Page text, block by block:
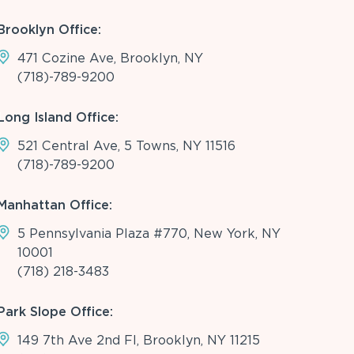
Office:
471 Cozine Ave, Brooklyn, NY
(718)-789-9200
Island Office:
521 Central Ave, 5 Towns, NY 11516
(718)-789-9200
Office:
5 Pennsylvania Plaza #770, New York, NY
10001
(718) 218-3483
Slope Office:
149 7th Ave 2nd Fl, Brooklyn, NY 11215